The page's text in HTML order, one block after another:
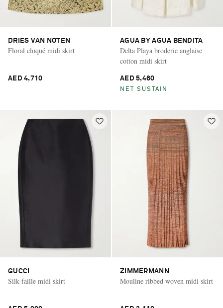
DRIES VAN NOTEN
Floral cloqué midi skirt
AED 4,710
AGUA BY AGUA BENDITA
Delta Playa broderie anglaise
cotton midi skirt
AED 5,460
NET SUSTAIN
GUCCI
Silk-faille midi skirt
ZIMMERMANN
Mouline ribbed woven midi skirt